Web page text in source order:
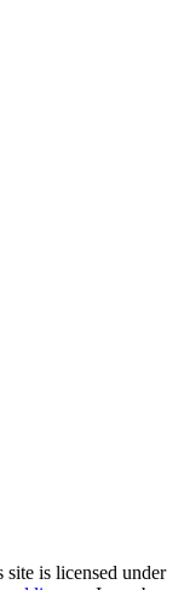
site is licensed under